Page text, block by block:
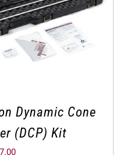
Dynamic Cone
(DCP) Kit